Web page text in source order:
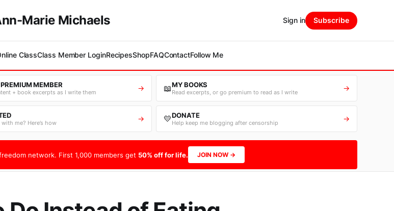
Marie Michaels
ClassClass Member LoginRecipesShopFAQContactFollow Me
Sign in Subscribe
MEMBER
+ book excerpts as I write them → 📖MY BOOKS
Read excerpts, or go premium to read as I write →
me? Here’s how → 💛DONATE
Help keep me blogging after censorship →
network. First 1,000 members get 50% off for life. JOIN NOW →